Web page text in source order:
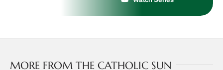
MORE FROM THE CATHOLIC SUN